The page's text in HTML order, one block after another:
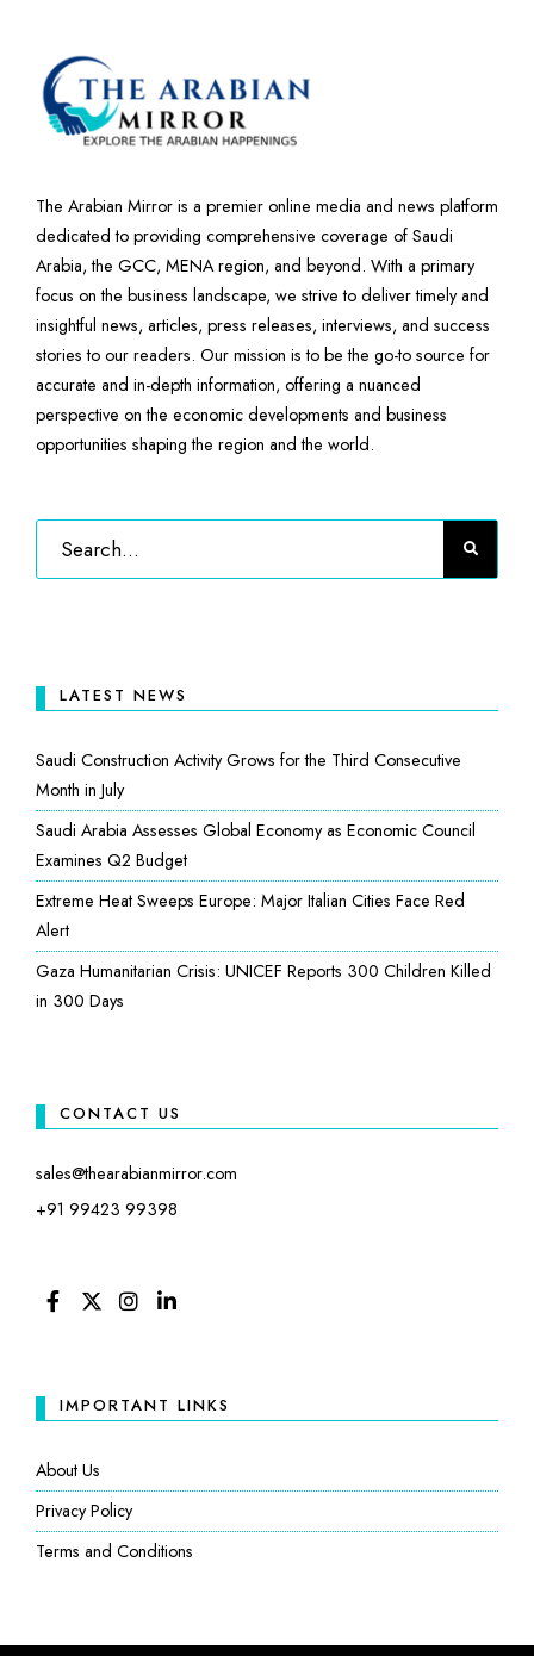
The Arabian Mirror is a premier online media and news platform
dedicated to providing comprehensive coverage of Saudi
Arabia, the GCC, MENA region, and beyond. With a primary
focus on the business landscape, we strive to deliver timely and
insightful news, articles, press releases, interviews, and success
stories to our readers. Our mission is to be the go-to source for
accurate and in-depth information, offering a nuanced
perspective on the economic developments and business
opportunities shaping the region and the world.
LATEST NEWS
Saudi Construction Activity Grows for the Third Consecutive
Month in July
Saudi Arabia Assesses Global Economy as Economic Council
Examines Q2 Budget
Extreme Heat Sweeps Europe: Major Italian Cities Face Red
Alert
Gaza Humanitarian Crisis: UNICEF Reports 300 Children Killed
in 300 Days
CONTACT US
sales@thearabianmirror.com
+91 99423 99398
IMPORTANT LINKS
About Us
Privacy Policy
Terms and Conditions